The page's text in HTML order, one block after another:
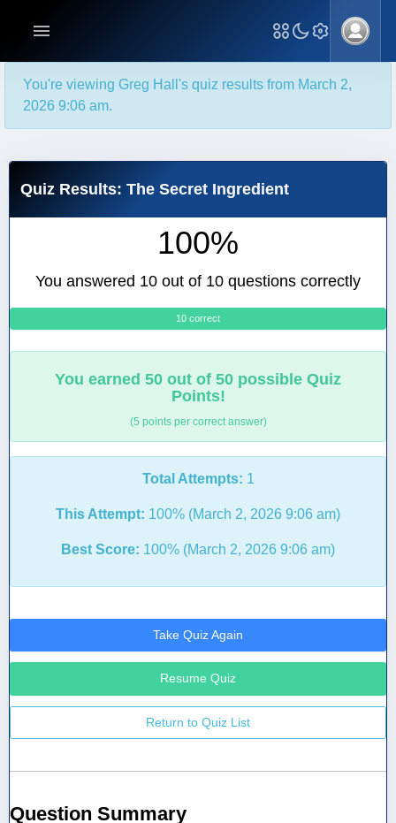
You're viewing Greg Hall's quiz results from March 2,
2026 9:06 am.
Quiz Results: The Secret Ingredient
100%
You answered 10 out of 10 questions correctly
10 correct
You earned 50 out of 50 possible Quiz
Points!
(5 points per correct answer)
Total Attempts: 1
This Attempt: 100% (March 2, 2026 9:06 am)
Best Score: 100% (March 2, 2026 9:06 am)
Take Quiz Again
Resume Quiz
Return to Quiz List
Question Summary